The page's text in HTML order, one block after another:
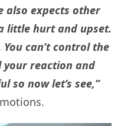
also expects other
little hurt and upset.
can’t control the
your reaction and
so now let’s see,”